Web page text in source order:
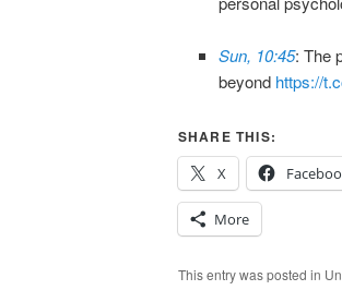
Sun, 10:45: The
beyond https://
SHARE THIS:
X
More
This entry was posted in